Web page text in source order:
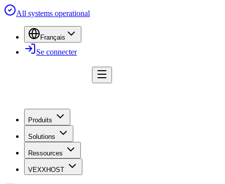
All systems operational
Français
Se connecter
Produits
Solutions
Ressources
VEXXHOST